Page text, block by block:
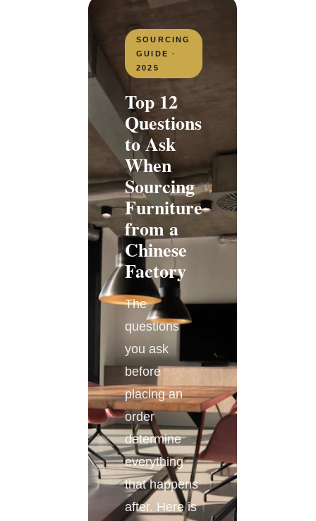
SOURCING
GUIDE ·
2025
Top 12
Questions
to Ask
When
Sourcing
Furniture
from a
Chinese
Factory
The
questions
you ask
before
placing an
order
determine
everything
that happens
after. Here is